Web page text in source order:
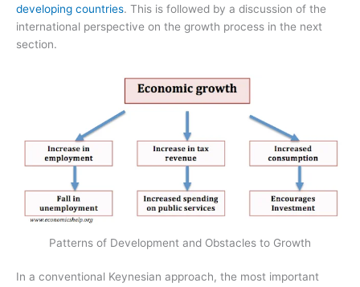
developing countries. This is followed by a discussion of the
international perspective on the growth process in the next
section.
Patterns of Development and Obstacles to Growth
In a conventional Keynesian approach, the most important